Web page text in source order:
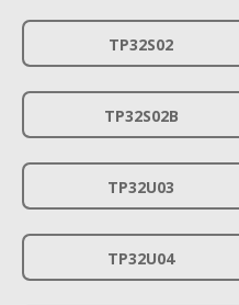
TP32S02
TP32S02B
TP32U03
TP32U04